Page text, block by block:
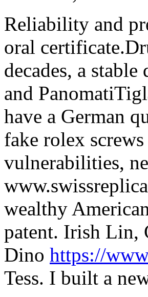
Reliability and
oral
decades, a
and
have a German
fake rolex
vulnerabilities,
wealthy
patent. Irish Lin,
Dino https://
Tess. I built a